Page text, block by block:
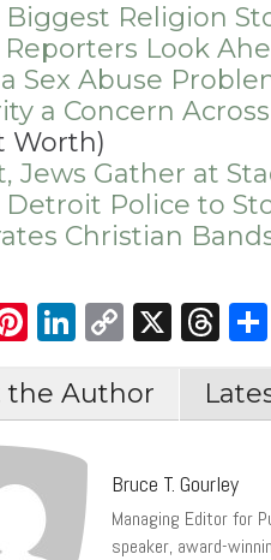
Religion
Reporters Look
Sex Abuse
a Concern
Worth)
Jews Gather at
Police to
Christian
Pinterest
LinkedIn
Copy
Link
X
the Author
Bruce T. Gourley
Managing Editor for
speaker, award-